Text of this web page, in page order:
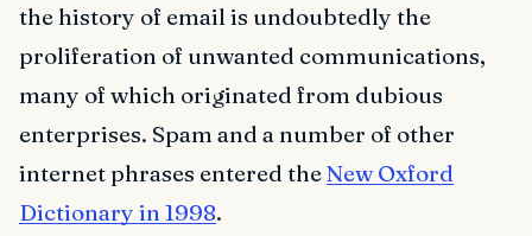
the history of email is undoubtedly the
proliferation of unwanted communications,
many of which originated from dubious
enterprises. Spam and a number of other
internet phrases entered theNew Oxford
Dictionary in 1998.